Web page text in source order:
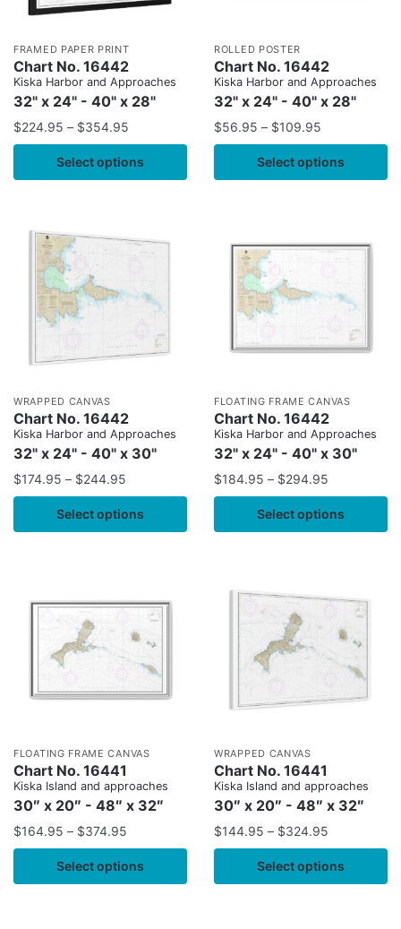
FRAMED PAPER PRINT
Chart No. 16442
Kiska Harbor and Approaches
32" x 24" - 40" x 28"
$224.95 – $354.95
Select options
ROLLED POSTER
Chart No. 16442
Kiska Harbor and Approaches
32" x 24" - 40" x 28"
$56.95 – $109.95
Select options
WRAPPED CANVAS
Chart No. 16442
Kiska Harbor and Approaches
32" x 24" - 40" x 30"
$174.95 – $244.95
Select options
FLOATING FRAME CANVAS
Chart No. 16442
Kiska Harbor and Approaches
32" x 24" - 40" x 30"
$184.95 – $294.95
Select options
FLOATING FRAME CANVAS
Chart No. 16441
Kiska Island and approaches
30″ x 20″ - 48″ x 32″
$164.95 – $374.95
Select options
WRAPPED CANVAS
Chart No. 16441
Kiska Island and approaches
30″ x 20″ - 48″ x 32″
$144.95 – $324.95
Select options